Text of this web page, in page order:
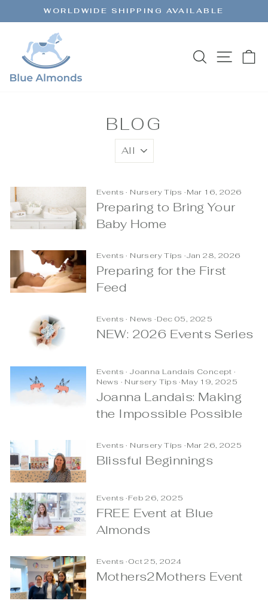
Pause
WORLDWIDE SHIPPING AVAILABLE
SEARCHSITE
BLOG
Events · Nursery Tips ·Mar 16, 2026
Preparing to Bring Your
Baby Home
Events · Nursery Tips ·Jan 28, 2026
Preparing for the First
Feed
Events · News ·Dec 05, 2025
NEW: 2026 Events Series
Events ·Joanna Landais Concept ·
News · Nursery Tips ·May 19, 2025
Joanna Landais: Making
the Impossible Possible
Events · Nursery Tips ·Mar 26, 2025
Blissful Beginnings
Events ·Feb 26, 2025
FREE Event at Blue
Almonds
Events ·Oct 25, 2024
Mothers2Mothers Event